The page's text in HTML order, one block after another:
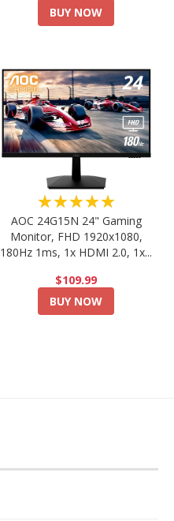
BUY NOW
★★★★★
AOC 24G15N 24" Gaming
Monitor, FHD 1920x1080,
180Hz 1ms, 1x HDMI 2.0, 1x...
$109.99
BUY NOW